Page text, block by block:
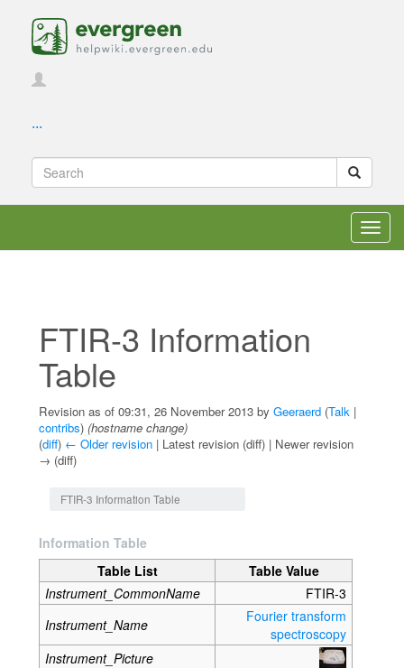
...
FTIR-3 Information
Table
Revision as of 09:31, 26 November 2013 by Geeraerd (Talk |
contribs) (hostname change)
(diff) ← Older revision | Latest revision (diff) | Newer revision
→ (diff)
FTIR-3 Information Table
Information Table
Table List
Table Value
Instrument_CommonName
FTIR-3
Instrument_Name
Fourier transform
spectroscopy
Instrument_Picture